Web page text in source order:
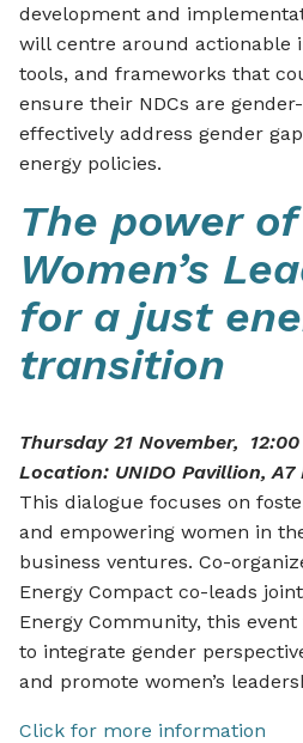
development and
will centre around actionable
tools, and frameworks that
ensure their NDCs are
effectively address gender
energy policies.
The power
Women’s
for a just
transition
Thursday 21 November,
Location: UNIDO Pavillion, A7
This dialogue focuses on
and empowering women in
business ventures. Co-
Energy Compact co-leads
Energy Community, this
to integrate gender
and promote women’s
Click for more information